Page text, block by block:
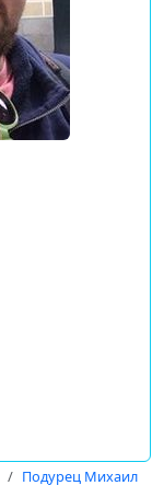
Подурец Михаил